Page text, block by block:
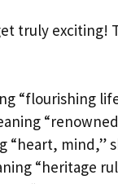
truly
“flourishing
“heart, mind,”
“heritage